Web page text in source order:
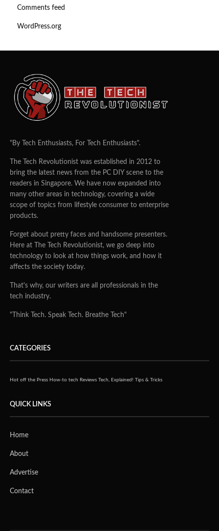
Comments feed
WordPress.org
"By Tech Enthusiasts, For Tech Enthusiasts".
The Tech Revolutionist was established in 2012 to
bring the latest news from the PC DIY scene to the
readers in Singapore. We have now expanded into
many other areas in technology, covering a wide
scope of topics from lifestyle consumer to enterprise
products.
Forget about pretty faces and handsome presenters.
Here at The Tech Revolutionist, we go deep into
technology to look at how things work, and how it
affects the society today.
That's why, our writers are all professionals in the
tech industry.
"Think Tech. Speak Tech. Breathe Tech"
CATEGORIES
Hot off the Press How-to tech Reviews Tech, Explained! Tips & Tricks
QUICK LINKS
Home
About
Advertise
Contact